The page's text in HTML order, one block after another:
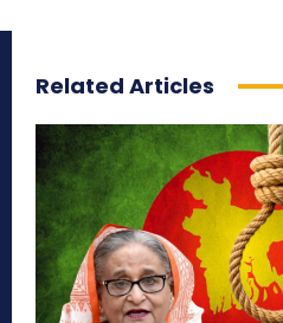
Related Articles